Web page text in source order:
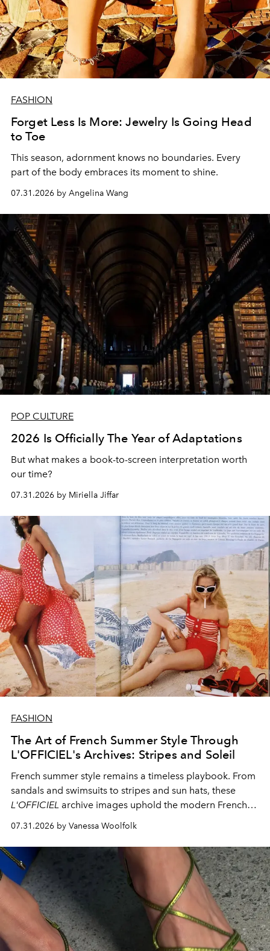
FASHION
Forget Less Is More: Jewelry Is Going Head
to Toe
This season, adornment knows no boundaries. Every
part of the body embraces its moment to shine.
07.31.2026 by Angelina Wang
POP CULTURE
2026 Is Officially The Year of Adaptations
But what makes a book-to-screen interpretation worth
our time?
07.31.2026 by Miriella Jiffar
FASHION
The Art of French Summer Style Through
L'OFFICIEL's Archives: Stripes and Soleil
French summer style remains a timeless playbook. From
sandals and swimsuits to stripes and sun hats, these
L'OFFICIEL archive images uphold the modern French
fashion standard.
07.31.2026 by Vanessa Woolfolk